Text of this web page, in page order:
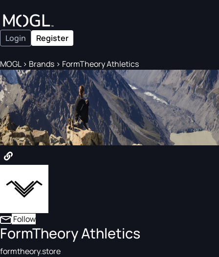
Login Register
MOGL> Brands > FormTheory Athletics
Follow
FormTheory Athletics
formtheory.store